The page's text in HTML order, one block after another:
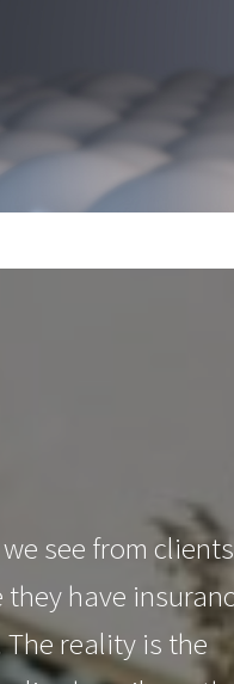
see from
have
reality is the